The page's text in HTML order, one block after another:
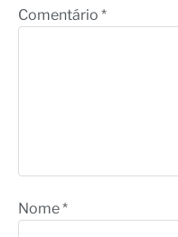
Comentário *
Nome*